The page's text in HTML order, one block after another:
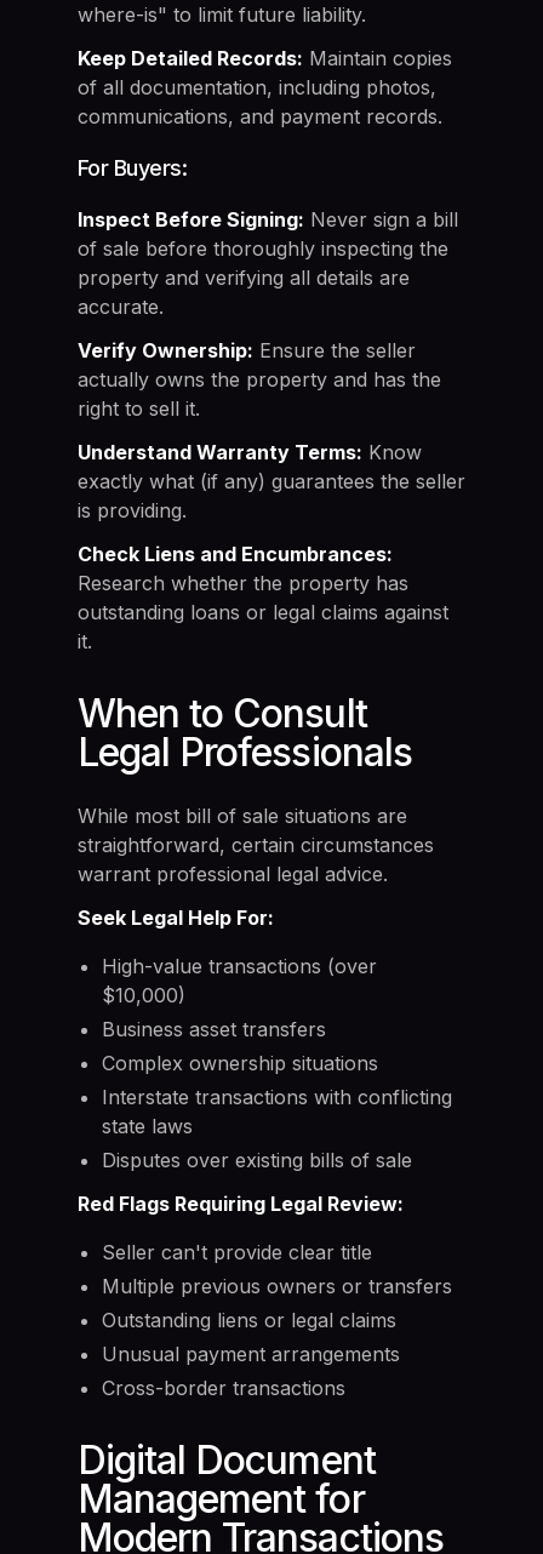
where-is" to limit future liability.
Keep Detailed Records: Maintain copies
of all documentation, including photos,
communications, and payment records.
For Buyers:
Inspect Before Signing: Never sign a bill
of sale before thoroughly inspecting the
property and verifying all details are
accurate.
Verify Ownership: Ensure the seller
actually owns the property and has the
right to sell it.
Understand Warranty Terms: Know
exactly what (if any) guarantees the seller
is providing.
Check Liens and Encumbrances:
Research whether the property has
outstanding loans or legal claims against
it.
When to Consult
Legal Professionals
While most bill of sale situations are
straightforward, certain circumstances
warrant professional legal advice.
Seek Legal Help For:
High-value transactions (over
$10,000)
Business asset transfers
Complex ownership situations
Interstate transactions with conflicting
state laws
Disputes over existing bills of sale
Red Flags Requiring Legal Review:
Seller can't provide clear title
Multiple previous owners or transfers
Outstanding liens or legal claims
Unusual payment arrangements
Cross-border transactions
Digital Document
Management for
Modern Transactions